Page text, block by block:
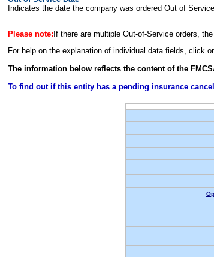
Indicates the date the company was ordered Out of
Please note: If there are multiple Out-of-Service orders,
For help on the explanation of individual data fields, click
The information below reflects the content of the
To find out if this entity has a pending insurance